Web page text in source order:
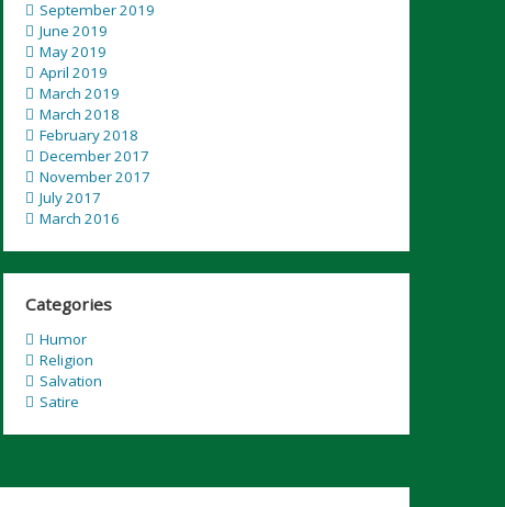
September 2019
June 2019
May 2019
April 2019
March 2019
March 2018
February 2018
December 2017
November 2017
July 2017
March 2016
Categories
Humor
Religion
Salvation
Satire